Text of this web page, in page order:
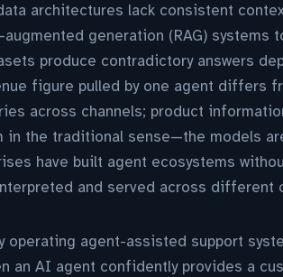
architectures lack consistent
generation (RAG) systems
produce contradictory answers
figure pulled by one agent differs
across channels; product
in the traditional sense—the models
have built agent ecosystems
and served across different
operating agent-assisted support
an AI agent confidently provides a